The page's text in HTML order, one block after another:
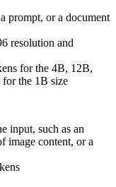
prompt, or a document
resolution and
for the 4B, 12B,
for the 1B size
input, such as an
image content, or a